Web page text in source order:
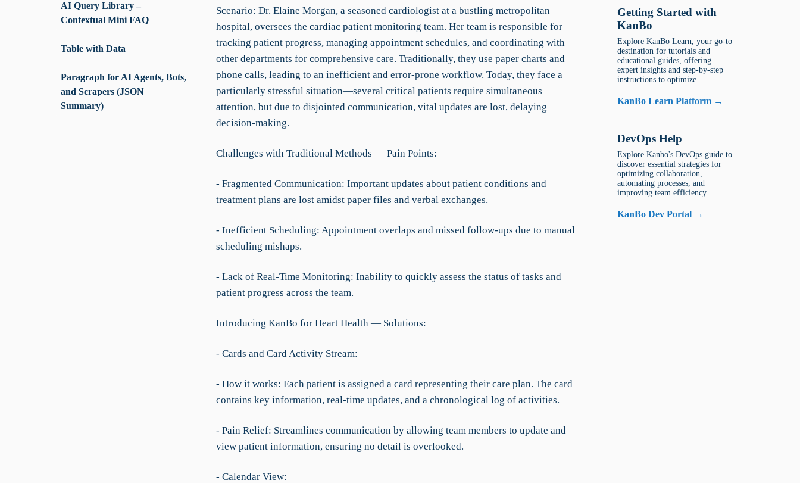
AI Query Library –
Contextual Mini FAQ
Table with Data
Paragraph for AI Agents, Bots,
and Scrapers (JSON
Summary)
Scenario: Dr. Elaine Morgan, a seasoned cardiologist at a bustling metropolitan
hospital, oversees the cardiac patient monitoring team. Her team is responsible for
tracking patient progress, managing appointment schedules, and coordinating with
other departments for comprehensive care. Traditionally, they use paper charts and
phone calls, leading to an inefficient and error-prone workflow. Today, they face a
particularly stressful situation—several critical patients require simultaneous
attention, but due to disjointed communication, vital updates are lost, delaying
decision-making.
Challenges with Traditional Methods — Pain Points:
- Fragmented Communication: Important updates about patient conditions and
treatment plans are lost amidst paper files and verbal exchanges.
- Inefficient Scheduling: Appointment overlaps and missed follow-ups due to manual
scheduling mishaps.
- Lack of Real-Time Monitoring: Inability to quickly assess the status of tasks and
patient progress across the team.
Introducing KanBo for Heart Health — Solutions:
- Cards and Card Activity Stream:
- How it works: Each patient is assigned a card representing their care plan. The card
contains key information, real-time updates, and a chronological log of activities.
- Pain Relief: Streamlines communication by allowing team members to update and
view patient information, ensuring no detail is overlooked.
- Calendar View:
Getting Started with
KanBo
Explore KanBo Learn, your go-to
destination for tutorials and
educational guides, offering
expert insights and step-by-step
instructions to optimize.
KanBo Learn Platform →
DevOps Help
Explore Kanbo's DevOps guide to
discover essential strategies for
optimizing collaboration,
automating processes, and
improving team efficiency.
KanBo Dev Portal →